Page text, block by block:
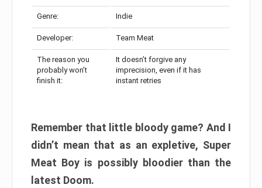
Genre: Indie
Developer: Team Meat
The reason you
probably won’t
finish it:
It doesn’t forgive any
imprecision, even if it has
instant retries
Remember that little bloody game? And I
didn’t mean that as an expletive, Super
Meat Boy is possibly bloodier than the
latest Doom.